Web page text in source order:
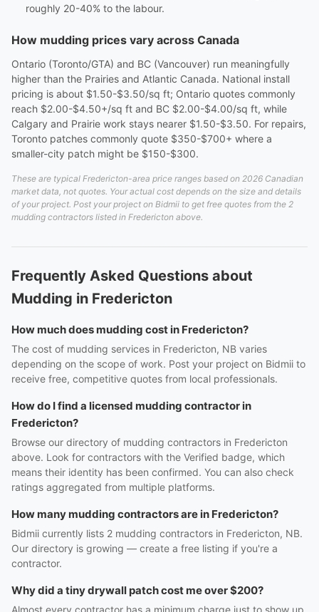
roughly 20-40% to the labour.
How mudding prices vary across Canada
Ontario (Toronto/GTA) and BC (Vancouver) run meaningfully
higher than the Prairies and Atlantic Canada. National install
pricing is about $1.50-$3.50/sq ft; Ontario quotes commonly
reach $2.00-$4.50+/sq ft and BC $2.00-$4.00/sq ft, while
Calgary and Prairie work stays nearer $1.50-$3.50. For repairs,
Toronto patches commonly quote $350-$700+ where a
smaller-city patch might be $150-$300.
These are typical Fredericton-area price ranges based on 2026 Canadian
market data, not quotes. Your actual cost depends on the size and details
of your project. Post your project on Bidmii to get free quotes from the 2
mudding contractors listed in Fredericton above.
Frequently Asked Questions about
Mudding in Fredericton
How much does mudding cost in Fredericton?
The cost of mudding services in Fredericton, NB varies
depending on the scope of work. Post your project on Bidmii to
receive free, competitive quotes from local professionals.
How do I find a licensed mudding contractor in
Fredericton?
Browse our directory of mudding contractors in Fredericton
above. Look for contractors with the Verified badge, which
means their identity has been confirmed. You can also check
ratings aggregated from multiple platforms.
How many mudding contractors are in Fredericton?
Bidmii currently lists 2 mudding contractors in Fredericton, NB.
Our directory is growing — create a free listing if you're a
contractor.
Why did a tiny drywall patch cost me over $200?
Almost every contractor has a minimum charge just to show up,